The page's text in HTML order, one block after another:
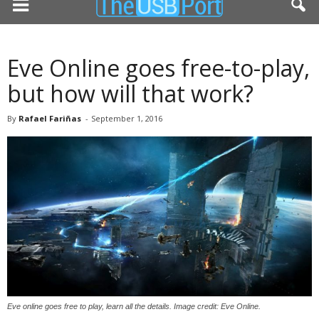
Eve Online goes free-to-play,
but how will that work?
By Rafael Fariñas - September 1, 2016
Eve online goes free to play, learn all the details. Image credit: Eve Online.